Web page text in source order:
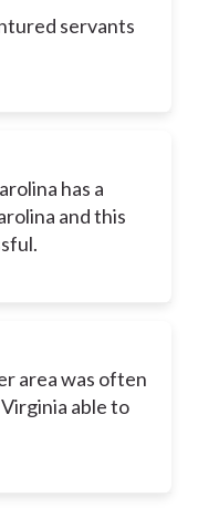
servants
has a
and this
area was often
able to